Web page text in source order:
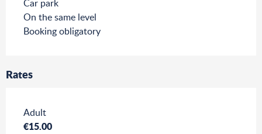
Car park
On the same level
Booking obligatory
Rates
Rates 2026
Adult
€15.00